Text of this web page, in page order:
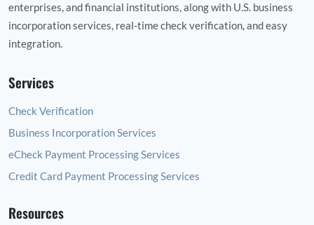
enterprises, and financial institutions, along with U.S. business
incorporation services, real‑time check verification, and easy
integration.
Services
Check Verification
Business Incorporation Services
eCheck Payment Processing Services
Credit Card Payment Processing Services
Resources